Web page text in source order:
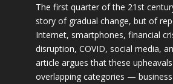
The first quarter of the 21st
story of gradual change, but of
Internet, smartphones, financial
disruption, COVID, social media,
article argues that these
overlapping categories —